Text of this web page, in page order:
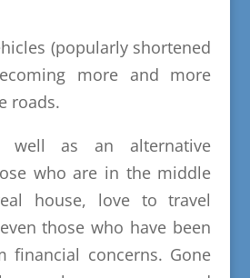
(popularly shortened
more and more
roads.
well as an alternative
who are in the middle
house, love to travel
those who have been
financial concerns. Gone